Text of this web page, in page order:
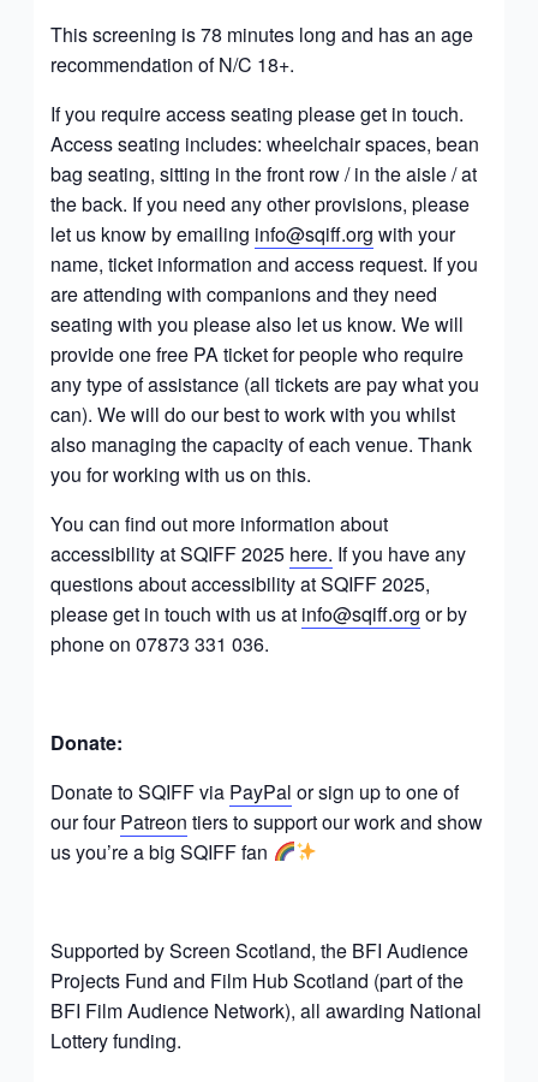
This screening is 78 minutes long and has an age
recommendation ofN/C 18+.
If you require access seating please get in touch.
Access seating includes: wheelchair spaces, bean
bag seating, sitting in the front row / in the aisle / at
the back. If you need any other provisions, please
let us know by emailing info@sqiff.org with your
name, ticket information and access request. If you
are attending with companions and they need
seating with you please also let us know. We will
provide one free PA ticket for people who require
any type of assistance (all tickets are pay what you
can). We will do our best to work with you whilst
also managing the capacity of each venue. Thank
you for working with us on this.
You can find out more information about
accessibility at SQIFF 2025 here. If you have any
questions about accessibility at SQIFF 2025,
please get in touch with us at info@sqiff.org or by
phone on 07873 331 036.
Donate:
Donate to SQIFF via PayPal or sign up to one of
our fourPatreon tiers to support our work and show
us you’re a big SQIFF fan
Supported by Screen Scotland, the BFI Audience
Projects Fund and Film Hub Scotland (part of the
BFI Film Audience Network), all awarding National
Lottery funding.